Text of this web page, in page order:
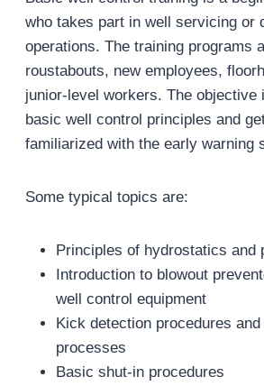
who takes part in well servicing or
operations. The training programs
roustabouts, new employees,
junior-level workers. The objective
basic well control principles and
familiarized with the early warning
Some typical topics are:
Principles of hydrostatics and
Introduction to blowout
well control equipment
Kick detection procedures
processes
Basic shut-in procedures